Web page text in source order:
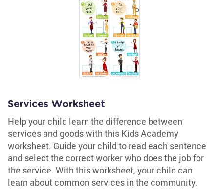
Services Worksheet
Help your child learn the difference between
services and goods with this Kids Academy
worksheet. Guide your child to read each sentence
and select the correct worker who does the job for
the service. With this worksheet, your child can
learn about common services in the community.